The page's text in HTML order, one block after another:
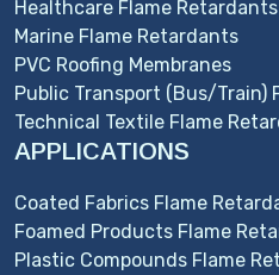
Healthcare Flame Retardants
Marine Flame Retardants
PVC Roofing Membranes
Public Transport (Bus/Train)
Technical Textile Flame
APPLICATIONS
Coated Fabrics Flame
Foamed Products Flame
Plastic Compounds Flame